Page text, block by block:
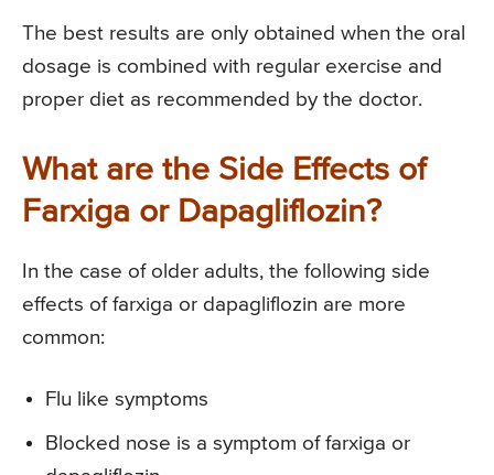
The best results are only obtained when the oral
dosage is combined with regular exercise and
proper diet as recommended by the doctor.
What are the Side Effects of
Farxiga or Dapagliflozin?
In the case of older adults, the following side
effects of farxiga or dapagliflozin are more
common:
Flu like symptoms
Blocked nose is a symptom of farxiga or